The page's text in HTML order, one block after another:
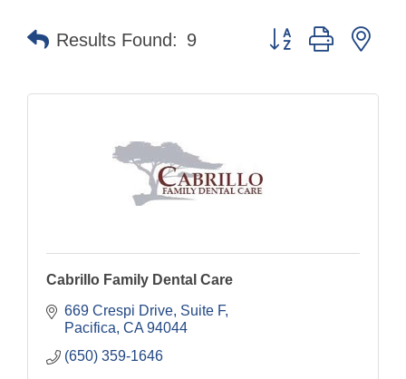
Results Found: 9 Button group with
Cabrillo Family Dental Care
669 Crespi Drive, Suite F
Pacifica CA 94044
(650) 359-1646